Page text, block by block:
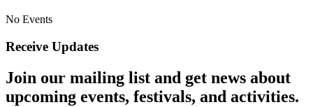
No Events
Receive Updates
Join our mailing list and get news about
upcoming events, festivals, and activities.